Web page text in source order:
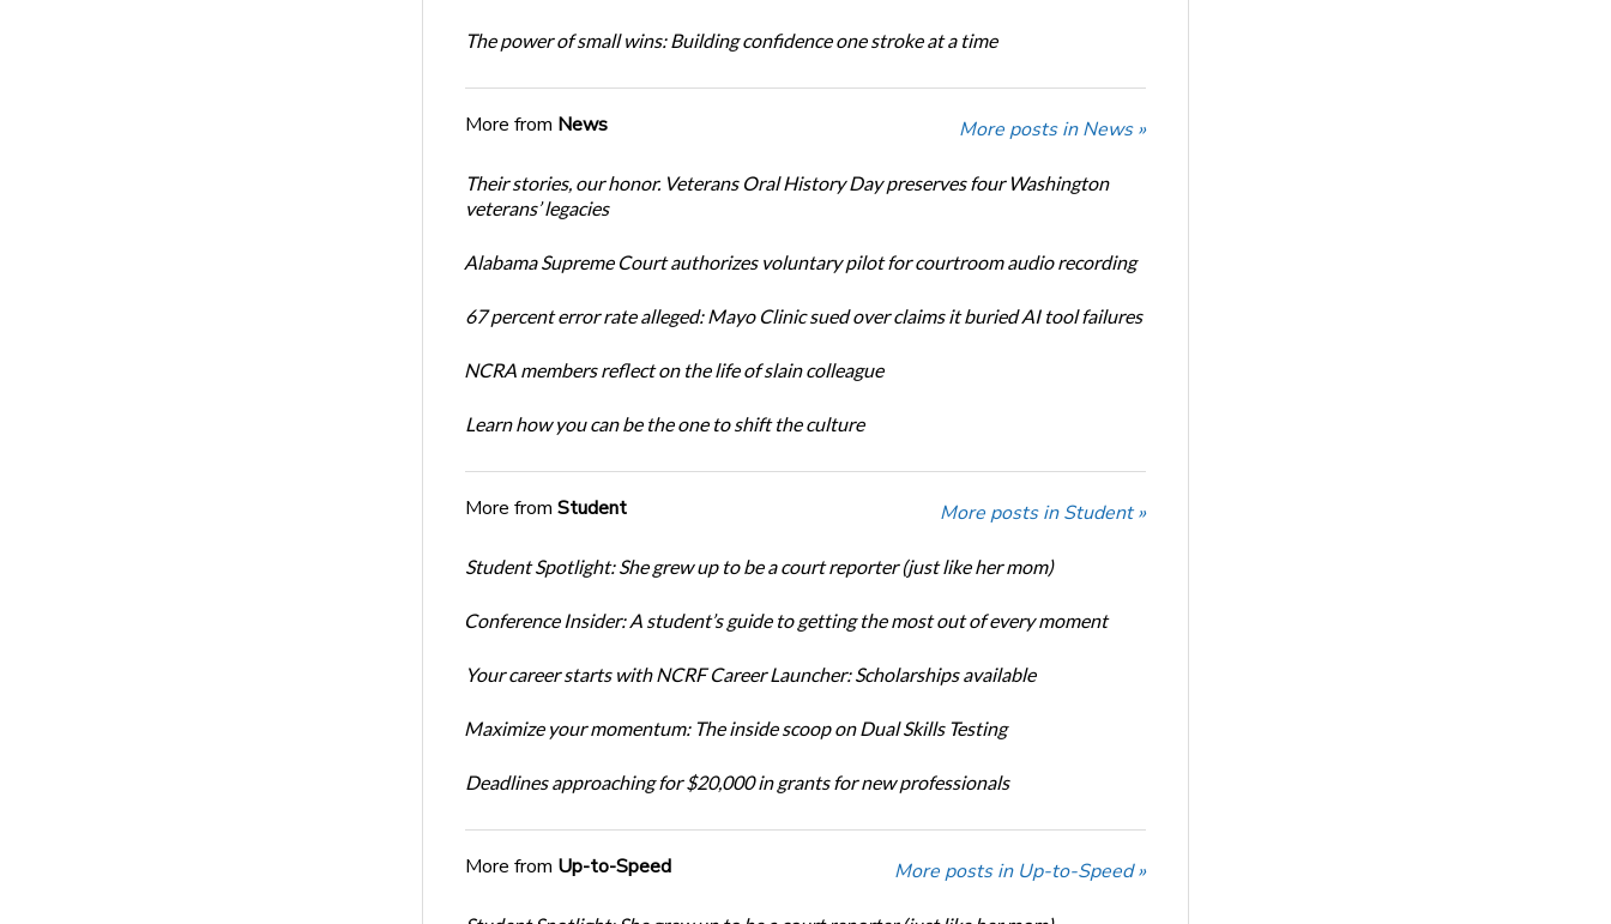
The power of small wins: Building confidence one stroke at a time
More from News More posts in News »
Their stories, our honor. Veterans Oral History Day preserves four Washington
veterans’ legacies
Alabama Supreme Court authorizes voluntary pilot for courtroom audio recording
67 percent error rate alleged: Mayo Clinic sued over claims it buried AI tool failures
NCRA members reflect on the life of slain colleague
Learn how you can be the one to shift the culture
More from Student More posts in Student »
Student Spotlight: She grew up to be a court reporter (just like her mom)
Conference Insider: A student’s guide to getting the most out of every moment
Your career starts with NCRF Career Launcher: Scholarships available
Maximize your momentum: The inside scoop on Dual Skills Testing
Deadlines approaching for $20,000 in grants for new professionals
More from Up-to-Speed More posts in Up-to-Speed »